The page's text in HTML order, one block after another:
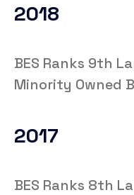
2018
BES Ranks 9th
Minority Owned
2017
BES Ranks 8th